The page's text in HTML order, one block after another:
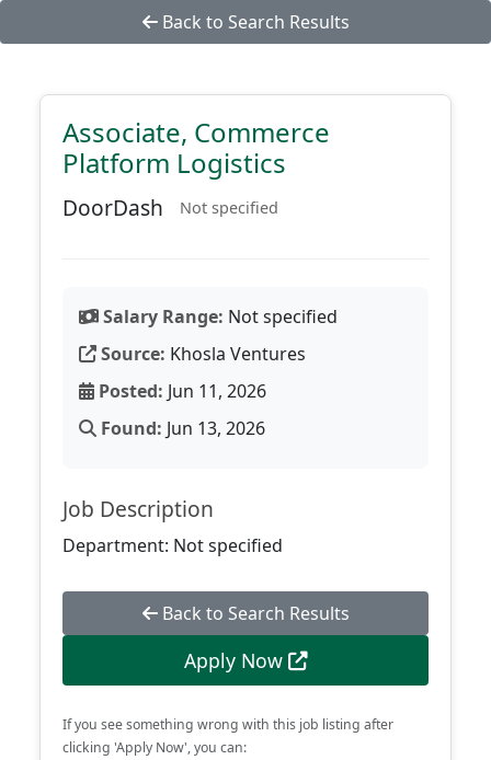
Back to Search Results
Associate, Commerce
Platform Logistics
DoorDash Not specified
Salary Range: Not specified
Source: Khosla Ventures
Posted: Jun 11, 2026
Found: Jun 13, 2026
Job Description
Department: Not specified
Back to Search Results
Apply Now
If you see something wrong with this job listing after
clicking 'Apply Now', you can: